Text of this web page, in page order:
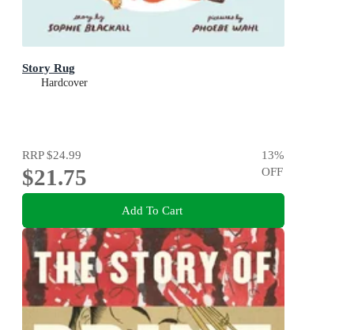
Story Rug
Hardcover
RRP$24.99
$21.75
13%
OFF
Add To Cart